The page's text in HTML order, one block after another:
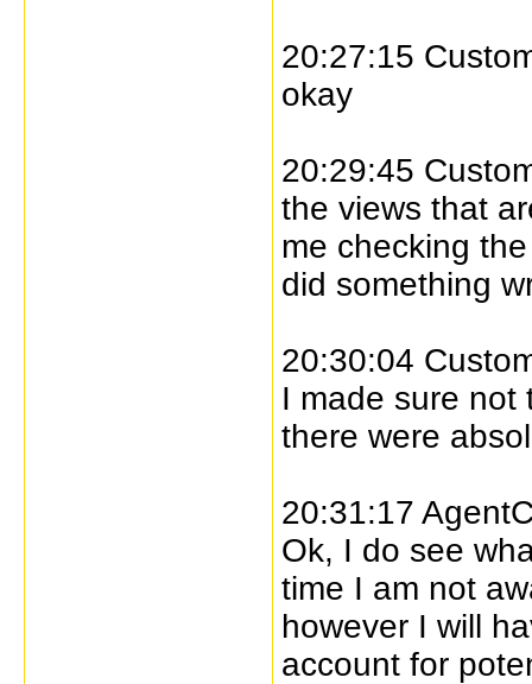
20:27:15
okay
20:29:45
the views that
me checking
did something
20:30:04
I made sure not
there were
20:31:17
Ok, I do see
time I am not
however I will
account for